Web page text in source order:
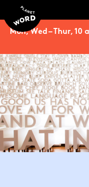
Mon, Wed – Thur, 10